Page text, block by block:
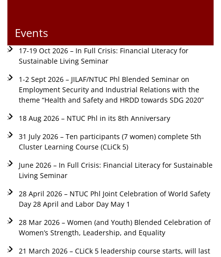
Events
17-19 Oct 2026 – In Full Crisis: Financial Literacy for
Sustainable Living Seminar
1-2 Sept 2026 – JILAF/NTUC Phl Blended Seminar on
Employment Security and Industrial Relations with the
theme “Health and Safety and HRDD towards SDG 2020”
18 Aug 2026 – NTUC Phl in its 8th Anniversary
31 July 2026 – Ten participants (7 women) complete 5th
Cluster Learning Course (CLiCk 5)
June 2026 – In Full Crisis: Financial Literacy for Sustainable
Living Seminar
28 April 2026 – NTUC Phl Joint Celebration of World Safety
Day 28 April and Labor Day May 1
28 Mar 2026 – Women (and Youth) Blended Celebration of
Women’s Strength, Leadership, and Equality
21 March 2026 – CLiCk 5 leadership course starts, will last